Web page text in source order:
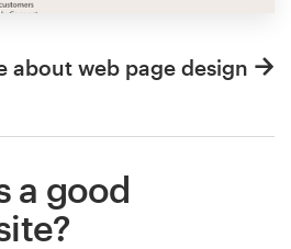
about web page design
a good